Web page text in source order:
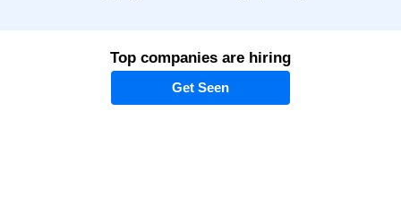
Top companies are hiring
Get Seen